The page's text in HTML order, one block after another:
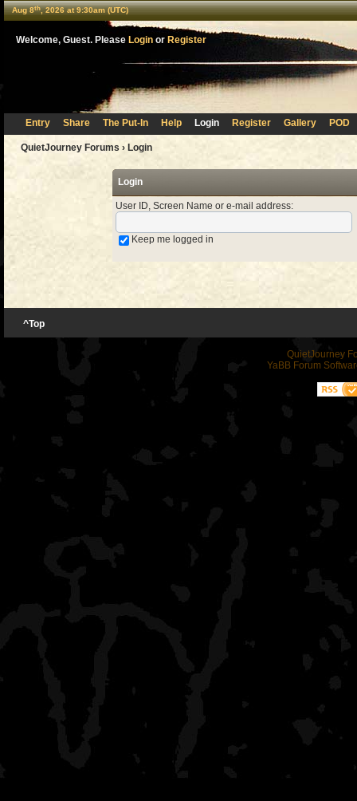
Aug 8th, 2026 at 9:30am (UTC)
Welcome, Guest. Please Login or Register
Entry Share The Put-In Help Login Register Gallery POD
QuietJourney Forums › Login
Login
User ID, Screen Name or e-mail address:
Keep me logged in
^Top
QuietJourney
YaBB Forum